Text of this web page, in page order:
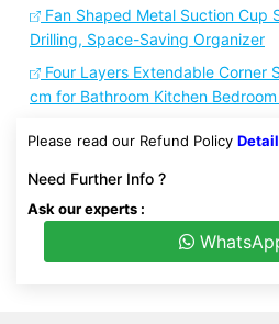
Fan Shaped Metal Suction Cup
Drilling, Space-Saving Organizer
Four Layers Extendable Corner
cm for Bathroom Kitchen
Please read our Refund Policy
Need Further Info ?
Ask our experts :